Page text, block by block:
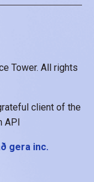
Tower. All rights
client of the
API
gera inc.